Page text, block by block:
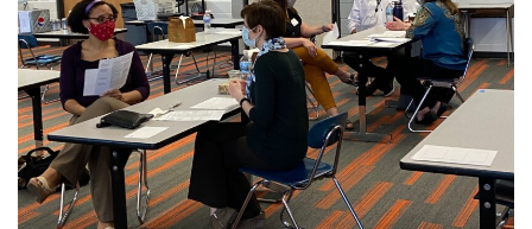
Academics
Departments
Community